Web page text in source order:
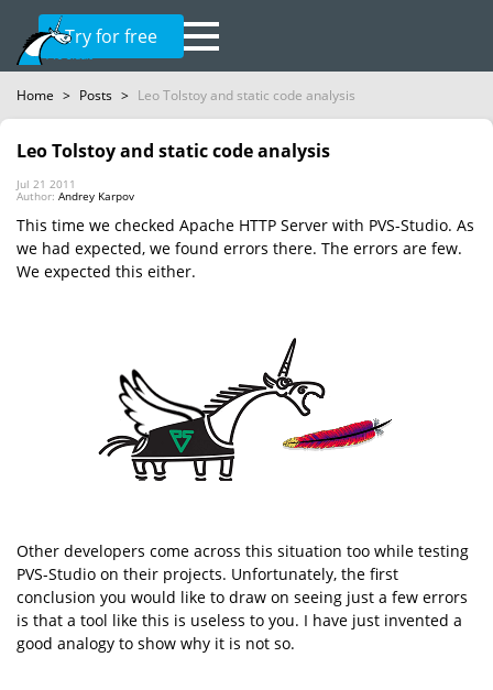
Try for free
Home > Posts > Leo Tolstoy and static code analysis
Leo Tolstoy and static code analysis
Jul 21 2011
Author: Andrey Karpov
This time we checked Apache HTTP Server with PVS-Studio. As
we had expected, we found errors there. The errors are few.
We expected this either.
Other developers come across this situation too while testing
PVS-Studio on their projects. Unfortunately, the first
conclusion you would like to draw on seeing just a few errors
is that a tool like this is useless to you. I have just invented a
good analogy to show why it is not so.